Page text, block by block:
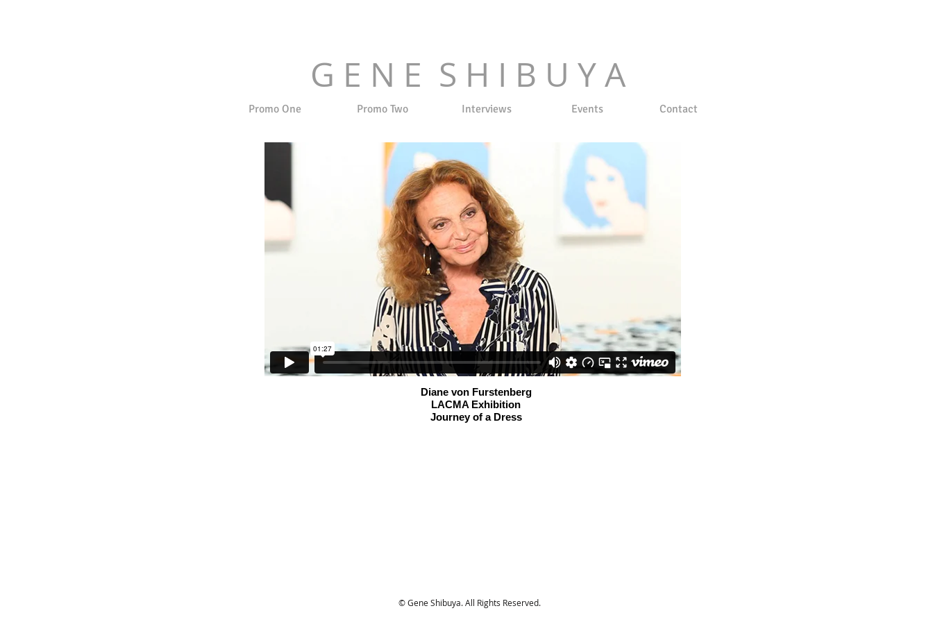
G E N E S H I B U Y A
Promo One Interviews Events Contact
Promo Two
| FALL/WINTER 2023 | SPRING/SUMMER 2023
Diane von Furstenberg
LACMA Exhibition
Journey of a Dress
© Gene Shibuya. All Rights Reserved.